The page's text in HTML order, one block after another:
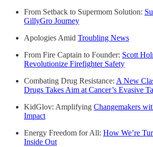
From Setback to Supermom Solution:
GillyGro Journey
Apologies Amid Troubling News
From Fire Captain to Founder: Scott
Revolutionize Firefighter Safety
Combating Drug Resistance: A New
Drugs Takes Aim at Cancer’s Evasive
KidGlov: Amplifying Changemakers
Impact
Energy Freedom for All: How We’re
Inside Out